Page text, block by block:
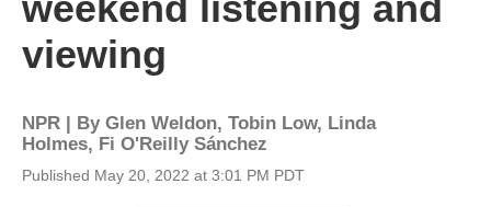
viewing
NPR | By Glen Weldon, Tobin Low, Linda
Holmes, Fi O'Reilly Sánchez
Published May 20, 2022 at 3:01 PM PDT